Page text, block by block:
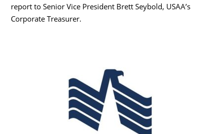
report to Senior Vice President Brett Seybold, USAA’s
Corporate Treasurer.